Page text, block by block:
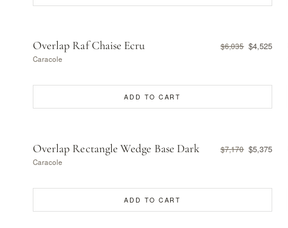
Overlap Raf Chaise Ecru $6,035 $4,525
Caracole
ADD TO CART
Overlap Rectangle Wedge Base Dark $7,170 $5,375
Caracole
ADD TO CART